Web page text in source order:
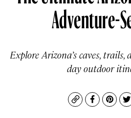
Adventure-
Explore Arizona’s caves,
day outdoor
CopyFacebook